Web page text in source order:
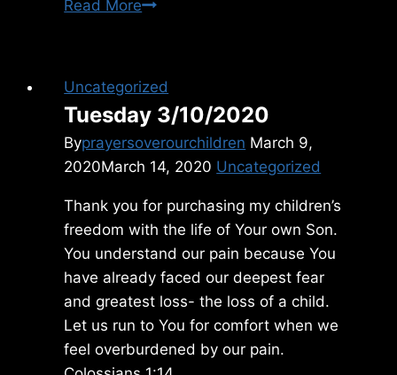
Read MoreMonday
Uncategorized
Tuesday 3/10/2020
Byprayersoverourchildren March 9,
2020March 14, 2020 Uncategorized
Thank you for purchasing my children’s
freedom with the life of Your own Son.
You understand our pain because You
have already faced our deepest fear
and greatest loss- the loss of a child.
Let us run to You for comfort when we
feel overburdened by our pain.